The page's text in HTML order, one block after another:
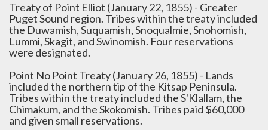
Treaty of Point Elliot (January 22, 1855) - Greater
Puget Sound region. Tribes within the treaty included
the Duwamish, Suquamish, Snoqualmie, Snohomish,
Lummi, Skagit, and Swinomish. Four reservations
were designated.
Point No Point Treaty (January 26, 1855) - Lands
included the northern tip of the Kitsap Peninsula.
Tribes within the treaty included the S'Klallam, the
Chimakum, and the Skokomish. Tribes paid $60,000
and given small reservations.